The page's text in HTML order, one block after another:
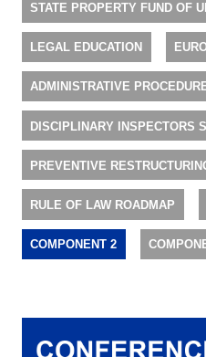
STATE PROPERTY FUND OF
LEGAL EDUCATION
ADMINISTRATIVE
DISCIPLINARY INSPECTORS
PREVENTIVE
RULE OF LAW ROADMAP
COMPONENT 2